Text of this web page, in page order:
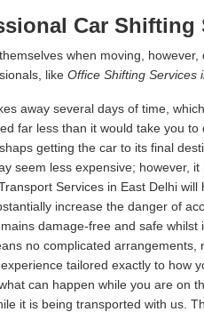
Car Shifting
when moving,
like Office Shifting Services
away several days of time,
far less than it would take you
getting the car to its final
seem less expensive; however,
Services in East Delhi
increase the danger of
damage-free and safe whilst
no complicated
tailored exactly to how
can happen while you are on
it is being transported with us.